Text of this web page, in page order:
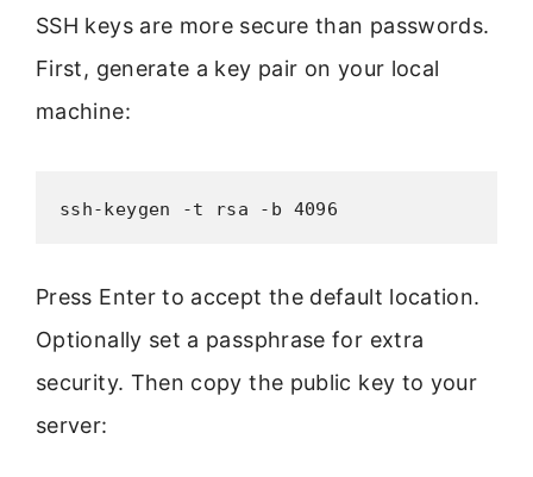
SSH keys are more secure than passwords.
First, generate a key pair on your local
machine:
ssh-keygen -t rsa -b 4096
Press Enter to accept the default location.
Optionally set a passphrase for extra
security. Then copy the public key to your
server: